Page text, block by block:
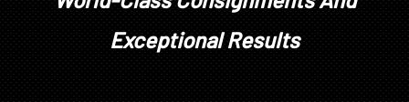
Exceptional Results